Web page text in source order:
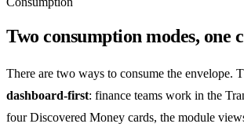
Two consumption modes, one
There are two ways to consume the envelope.
dashboard-first: finance teams work in the
four Discovered Money cards, the module